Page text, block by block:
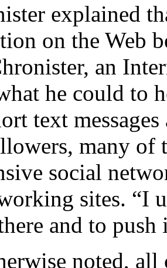
explained
on the Web
an
he could to
text
many of
social
sites. “I
and to push
noted,